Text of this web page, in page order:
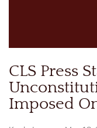
CLS Press
Imposed